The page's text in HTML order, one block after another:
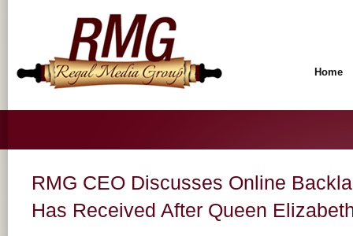
Home
RMG CEO Discusses Online
Has Received After Queen